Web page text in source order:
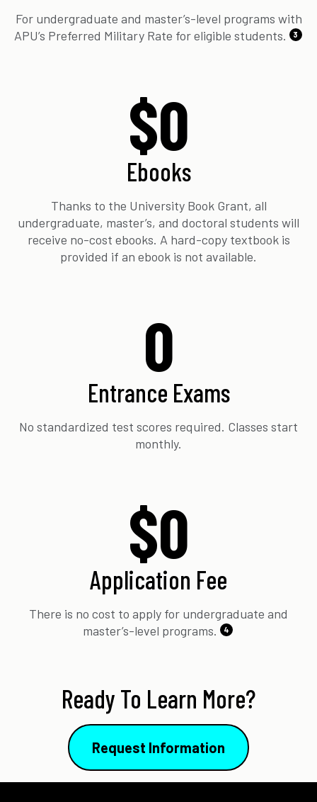
For undergraduate and master’s-level programs with
APU’s Preferred Military Rate for eligible students.
3
$0
Ebooks
Thanks to the University Book Grant, all
undergraduate, master’s, and doctoral students will
receive no-cost ebooks. A hard-copy textbook is
provided if an ebook is not available.
0
Entrance Exams
No standardized test scores required. Classes start
monthly.
$0
Application Fee
There is no cost to apply for undergraduate and
master’s-level programs.
4
Ready To Learn More?
Request Information